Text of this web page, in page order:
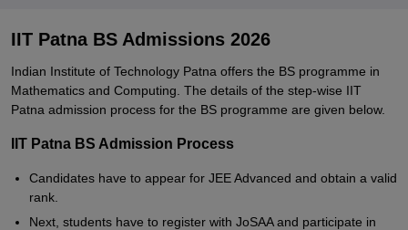
IIT Patna BS Admissions 2026
Indian Institute of Technology Patna offers the BS programme in
Mathematics and Computing. The details of the step-wise IIT
Patna admission process for the BS programme are given below.
IIT Patna BS Admission Process
Candidates have to appear for JEE Advanced and obtain a valid
rank.
Next, students have to register with JoSAA and participate in